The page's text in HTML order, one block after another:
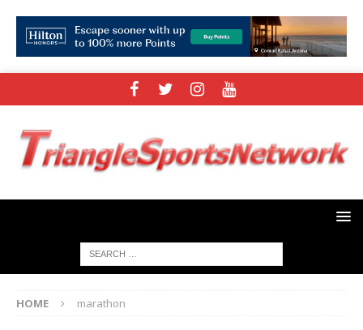
HOME marathon